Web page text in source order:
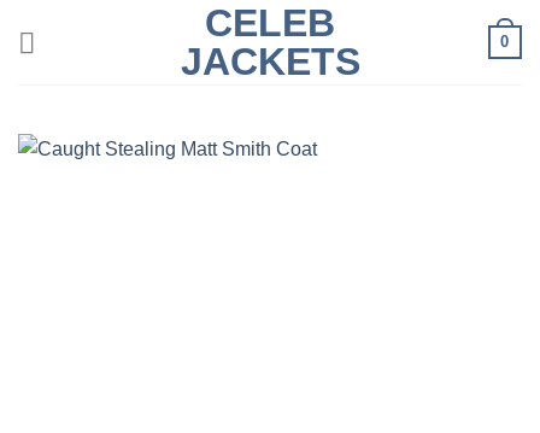
CELEB
JACKETS
0